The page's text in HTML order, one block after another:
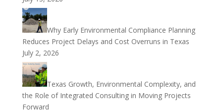
Why Early Environmental Compliance Planning
Reduces Project Delays and Cost Overruns in Texas
July 2, 2026
Texas Growth, Environmental Complexity, and
the Role of Integrated Consulting in Moving Projects
Forward